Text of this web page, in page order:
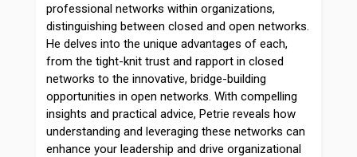
professional networks within organizations,
distinguishing between closed and open networks.
He delves into the unique advantages of each,
from the tight-knit trust and rapport in closed
networks to the innovative, bridge-building
opportunities in open networks. With compelling
insights and practical advice, Petrie reveals how
understanding and leveraging these networks can
enhance your leadership and drive organizational